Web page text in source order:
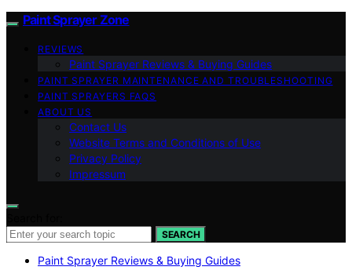
Paint Sprayer Zone
REVIEWS
Paint Sprayer Reviews & Buying Guides
PAINT SPRAYER MAINTENANCE AND TROUBLESHOOTING
PAINT SPRAYERS FAQS
ABOUT US
Contact Us
Website Terms and Conditions of Use
Privacy Policy
Impressum
SEARCH
Paint Sprayer Reviews & Buying Guides